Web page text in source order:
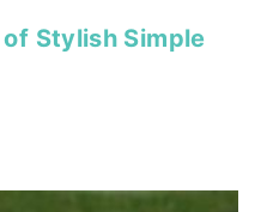
Stylish Simple